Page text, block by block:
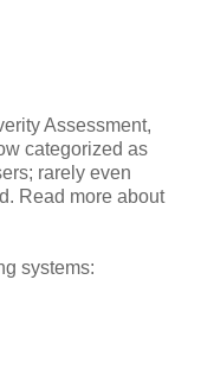
Assessment,
categorized as
rarely even
Read more about
systems: